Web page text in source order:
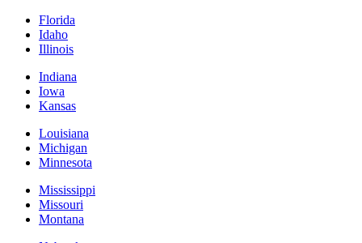
Florida
Idaho
Illinois
Indiana
Iowa
Kansas
Louisiana
Michigan
Minnesota
Mississippi
Missouri
Montana